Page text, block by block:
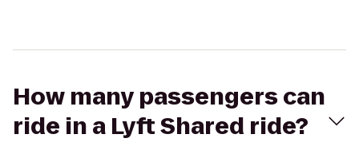
How many passengers can
ride in a Lyft Shared ride?